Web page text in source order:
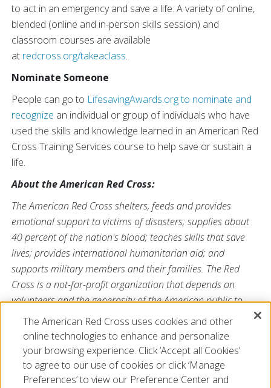
to act in an emergency and save a life. A variety of online,
blended (online and in-person skills session) and
classroom courses are available
at redcross.org/takeaclass.
Nominate Someone
People can go to LifesavingAwards.orgto nominate and
recognize an individual or group of individuals who have
used the skills and knowledge learned in an American Red
Cross Training Services course to help save or sustain a
life.
About the American Red Cross:
The American Red Cross shelters, feeds and provides
emotional support to victims of disasters; supplies about
40 percent of the nation's blood; teaches skills that save
lives; provides international humanitarian aid; and
supports military members and their families. The Red
Cross is a not-for-profit organization that depends on
volunteers and the generosity of the American public to
perform its mission. For more information, please
visitredcross.orgorcruzrojaamericana.org, or visit us on
Twitter at@RedCross.
The American Red Cross uses cookies and other
online technologies to enhance and personalize
your browsing experience. Click ‘Accept all Cookies’
to agree to our use of cookies or click ‘Manage
Preferences’ to view our Preference Center and